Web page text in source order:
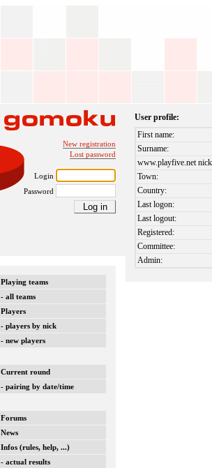
New registration
Lost password
Login
Password
Playing teams
- all teams
Players
- players by nick
- new players
Current round
- pairing by date/time
Forums
News
Infos (rules, help, ...)
- actual results
User profile:
First name:
Surname:
www.playfive.net
Town:
Country:
Last logon:
Last logout:
Registered:
Committee:
Admin: